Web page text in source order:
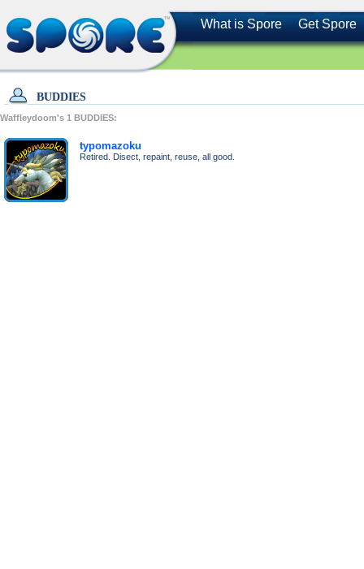
What is Spore Get Spore
BUDDIES
Waffleydoom's 1 BUDDIES:
typomazoku
Retired. Disect, repaint, reuse, all good.